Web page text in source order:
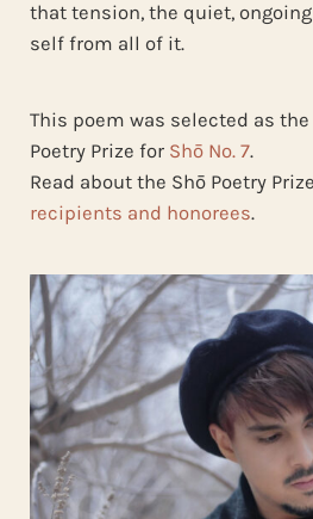
that tension, the quiet,
self from all of it.
This poem was selected as
Poetry Prize for Shō No. 7.
Read about the Shō Poetry Prize
recipients and honorees.